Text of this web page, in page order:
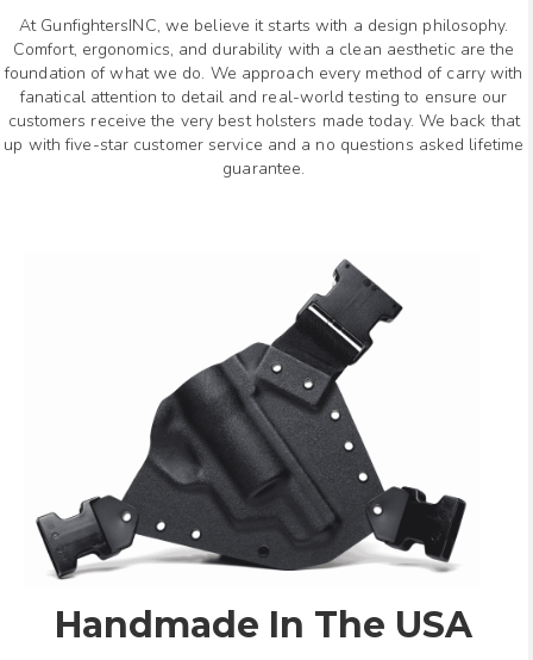
At GunfightersINC, we believe it starts with a design philosophy.
Comfort, ergonomics, and durability with a clean aesthetic are the
foundation of what we do. We approach every method of carry with
fanatical attention to detail and real-world testing to ensure our
customers receive the very best holsters made today. We back that
up with five-star customer service and a no questions asked lifetime
guarantee.
Handmade In The USA